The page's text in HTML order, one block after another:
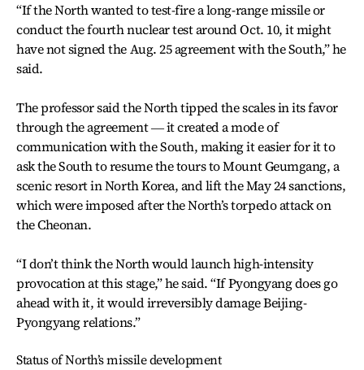
“If the North wanted to test-fire a long-range missile or
conduct the fourth nuclear test around Oct. 10, it might
have not signed the Aug. 25 agreement with the South,” he
said.
The professor said the North tipped the scales in its favor
through the agreement ― it created a mode of
communication with the South, making it easier for it to
ask the South to resume the tours to Mount Geumgang, a
scenic resort in North Korea, and lift the May 24 sanctions,
which were imposed after the North’s torpedo attack on
the Cheonan.
“I don’t think the North would launch high-intensity
provocation at this stage,” he said. “If Pyongyang does go
ahead with it, it would irreversibly damage Beijing-
Pyongyang relations.”
Status of North’s missile development